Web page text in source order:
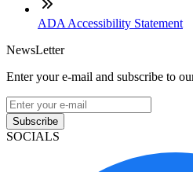
ADA Accessibility Statement
NewsLetter
Enter your e-mail and subscribe to
Subscribe
SOCIALS